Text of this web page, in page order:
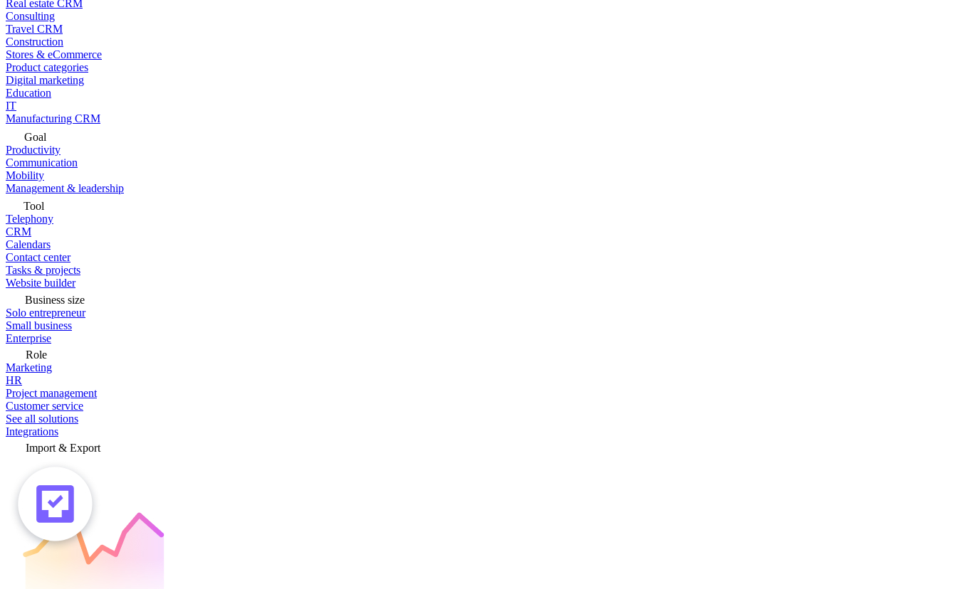
Real estate CRM
Consulting
Travel CRM
Construction
Stores & eCommerce
Product categories
Digital marketing
Education
IT
Manufacturing CRM
Goal
Productivity
Communication
Mobility
Management & leadership
Tool
Telephony
CRM
Calendars
Contact center
Tasks & projects
Website builder
Business size
Solo entrepreneur
Small business
Enterprise
Role
Marketing
HR
Project management
Customer service
See all solutions
Integrations
Import & Export